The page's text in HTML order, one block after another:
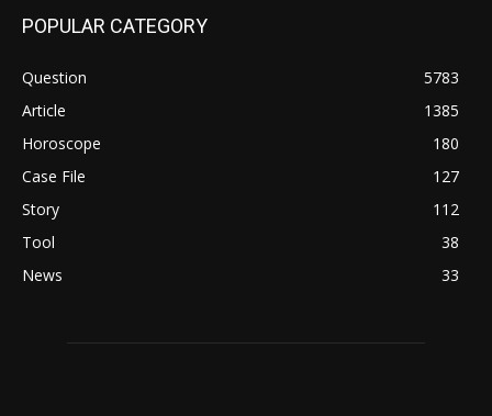
POPULAR CATEGORY
Question
5783
Article
1385
Horoscope
180
Case File
127
Story
112
Tool
38
News
33